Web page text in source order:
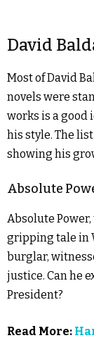
David
Most of David
novels were
works is a good
his style. The
showing his
Absolute
Absolute
gripping tale in
burglar,
justice. Can he
President?
Read More: